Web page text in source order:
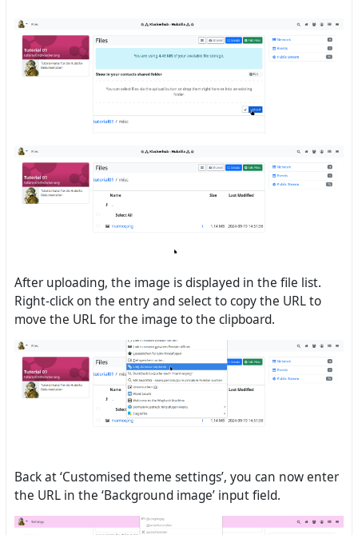
After uploading, the image is displayed in the file list.
Right-click on the entry and select to copy the URL to
move the URL for the image to the clipboard.
Back at ‘Customised theme settings’, you can now enter
the URL in the ‘Background image’ input field.